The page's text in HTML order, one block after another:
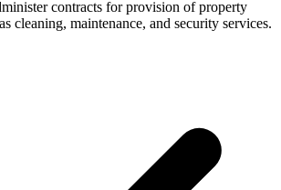
contracts for provision of property
cleaning, maintenance, and security services.